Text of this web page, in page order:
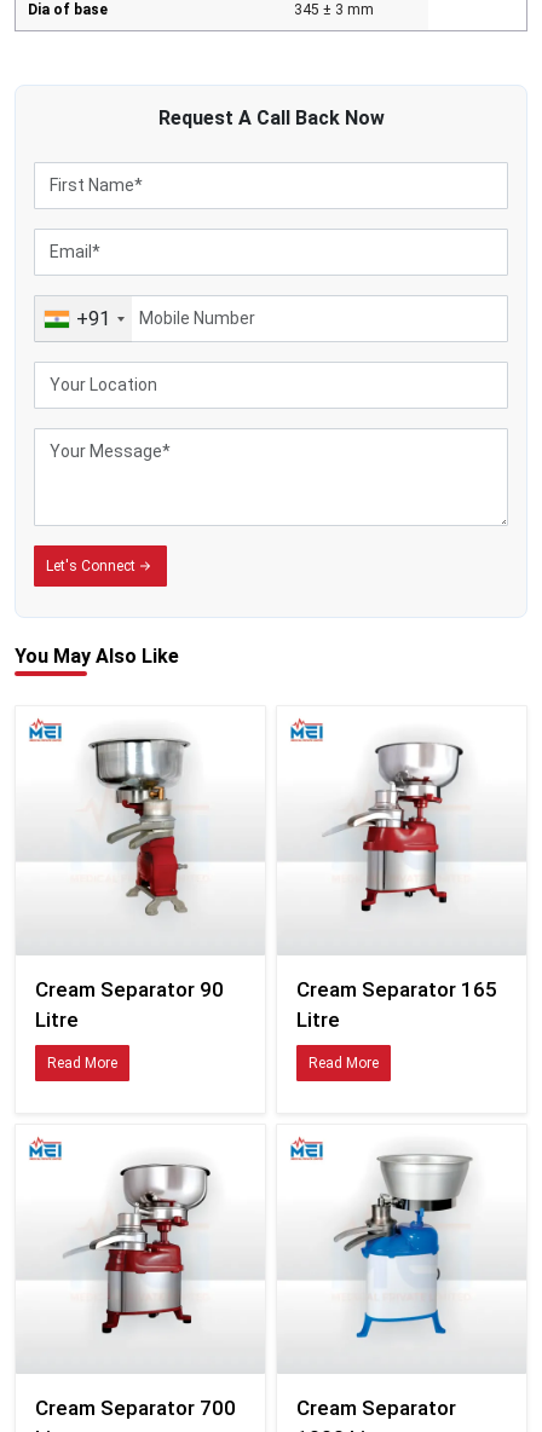
Dia of base 345 ± 3 mm
Request A Call BackNow
+91
Let's Connect
You May Also Like
Cream Separator 90
Litre
Read More
Cream Separator 165
Litre
Read More
Cream Separator 700
Cream Separator